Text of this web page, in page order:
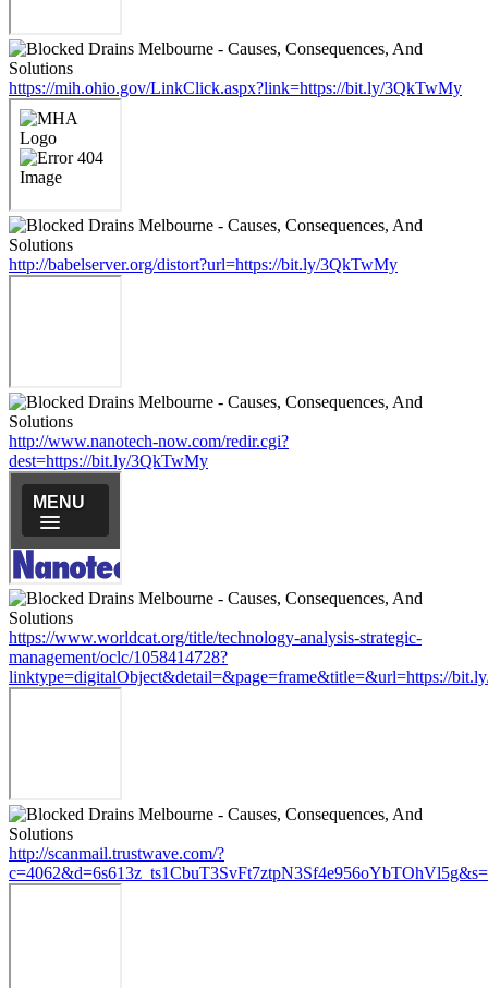
https://mih.ohio.gov/LinkClick.aspx?link=https://bit.ly/3QkTwMy
http://babelserver.org/distort?url=https://bit.ly/3QkTwMy
http://www.nanotech-now.com/redir.cgi?
dest=https://bit.ly/3QkTwMy
https://www.worldcat.org/title/technology-analysis-strategic-
management/oclc/1058414728?
linktype=digitalObject&detail=&page=frame&title=&url=https://
http://scanmail.trustwave.com/?